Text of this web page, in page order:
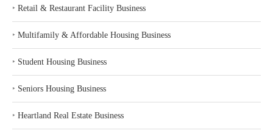
‣ Retail & Restaurant Facility Business
‣ Multifamily & Affordable Housing Business
‣ Student Housing Business
‣ Seniors Housing Business
‣ Heartland Real Estate Business